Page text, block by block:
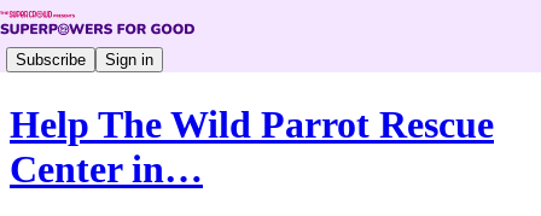
Subscribe Sign in
Help The Wild Parrot Rescue
Center in…